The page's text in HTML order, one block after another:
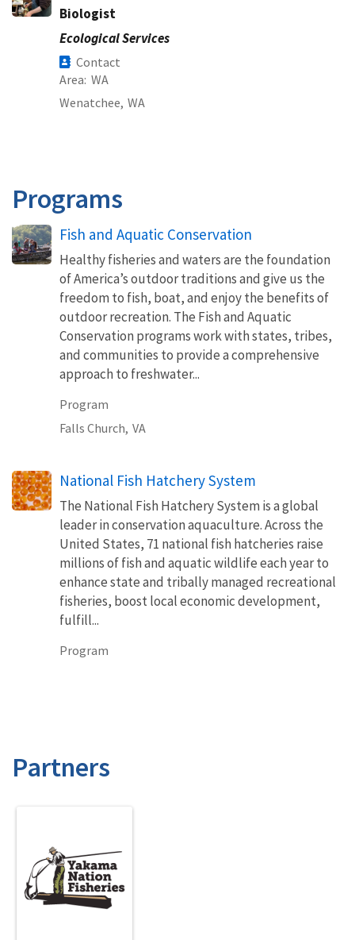
Biologist
Ecological Services
Contact
Area WA
Wenatchee, WA
Programs
Fish and Aquatic Conservation
Healthy fisheries and waters are the foundation
of America’s outdoor traditions and give us the
freedom to fish, boat, and enjoy the benefits of
outdoor recreation. The Fish and Aquatic
Conservation programs work with states, tribes,
and communities to provide a comprehensive
approach to freshwater...
Program
Falls Church, VA
National Fish Hatchery System
The National Fish Hatchery System is a global
leader in conservation aquaculture. Across the
United States, 71 national fish hatcheries raise
millions of fish and aquatic wildlife each year to
enhance state and tribally managed recreational
fisheries, boost local economic development,
fulfill...
Program
Partners